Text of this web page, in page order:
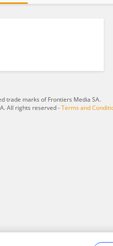
trade marks of Frontiers Media SA.
All rights reserved -Terms and